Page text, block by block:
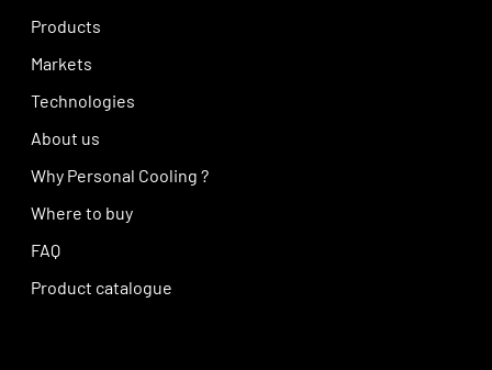
Products
Markets
Technologies
About us
Why Personal Cooling ?
Where to buy
FAQ
Product catalogue